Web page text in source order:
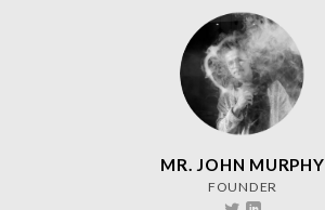
MR. JOHN MURPHY
FOUNDER